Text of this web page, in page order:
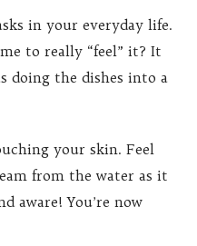
in your everyday life.
to really “feel” it? It
doing the dishes into a
your skin. Feel
from the water as it
aware! You’re now